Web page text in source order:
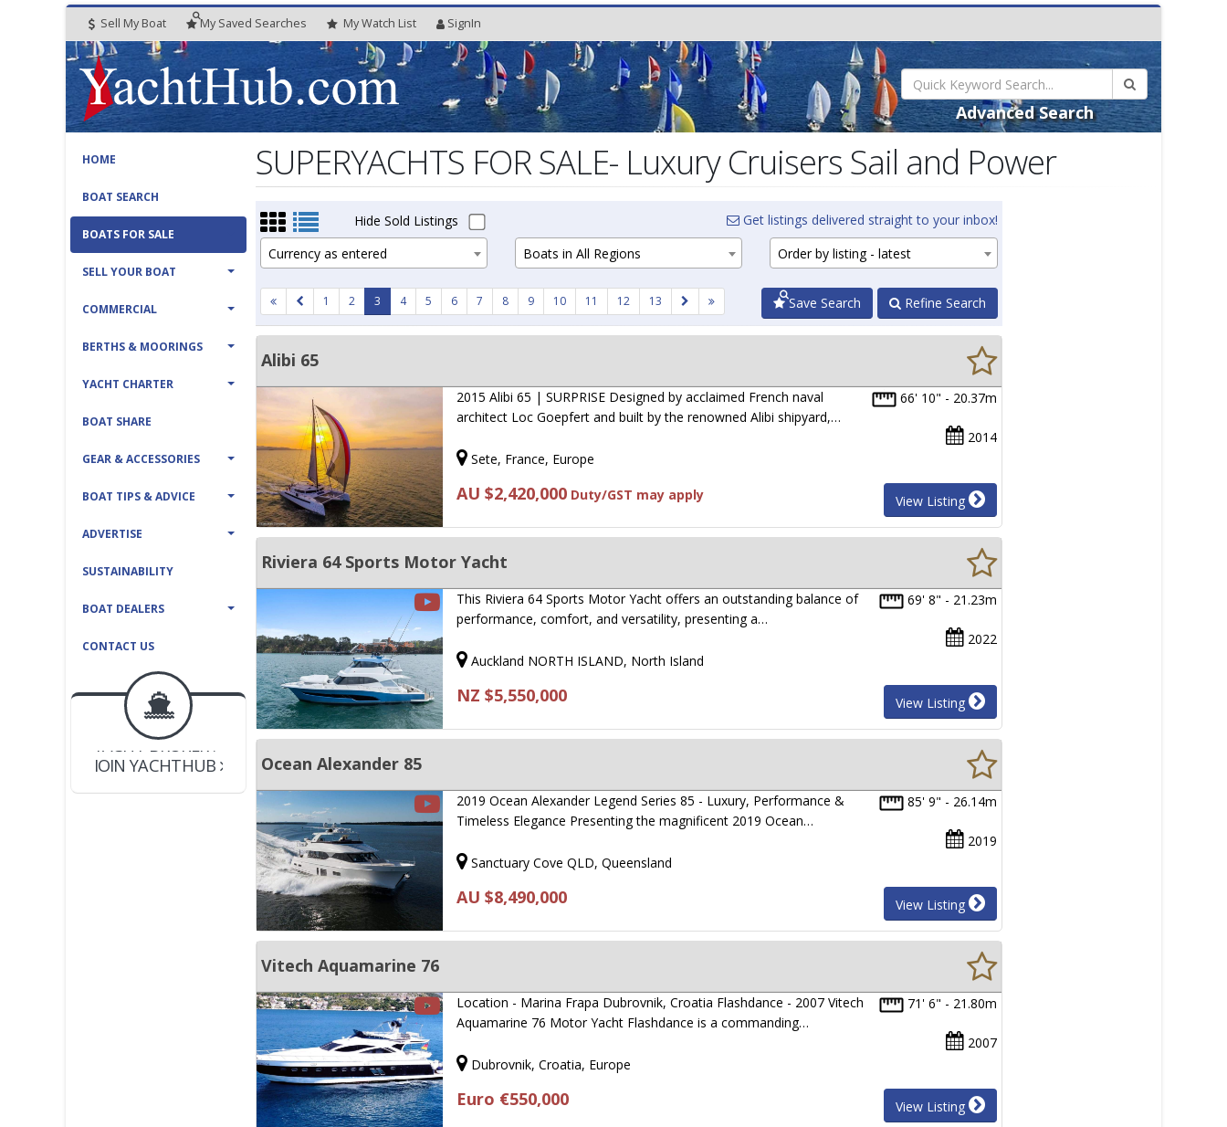
Sell My Boat My Saved Searches MyWatch List SignIn
Advanced Search
HOME
BOAT SEARCH
BOATS FOR SALE
SELL YOUR BOAT
COMMERCIAL
BERTHS & MOORINGS
YACHT CHARTER
BOAT SHARE
GEAR & ACCESSORIES
BOAT TIPS & ADVICE
ADVERTISE
SUSTAINABILITY
BOAT DEALERS
CONTACT US
BOAT DEALER ?
JOIN YACHTHUB
YACHT BROKER ?
JOIN YACHTHUB
BOAT DEALER ?
SUPERYACHTS FOR SALE- Luxury Cruisers Sail and Power
Hide Sold Listings
Get listings delivered straight to your inbox!
Currency as entered
Boats in All Regions Order by listing - latest
1 2 3 4 5 6 7 8 9 10 11 12 13 Refine Search
Save Search
Alibi 65
66' 10" - 20.37m
2014
2015 Alibi 65 | SURPRISE Designed by acclaimed French naval
architect Loc Goepfert and built by the renowned Alibi shipyard,…
Sete, France, Europe
AU $2,420,000 Duty/GST may apply View Listing
Riviera 64 Sports Motor Yacht
69' 8" - 21.23m
2022
This Riviera 64 Sports Motor Yacht offers an outstanding balance of
performance, comfort, and versatility, presenting a…
Auckland NORTH ISLAND, North Island
NZ $5,550,000 View Listing
Ocean Alexander 85
85' 9" - 26.14m
2019
2019 Ocean Alexander Legend Series 85 - Luxury, Performance &
Timeless Elegance Presenting the magnificent 2019 Ocean…
Sanctuary Cove QLD, Queensland
AU $8,490,000 View Listing
Vitech Aquamarine 76
71' 6" - 21.80m
2007
Location - Marina Frapa Dubrovnik, Croatia Flashdance - 2007 Vitech
Aquamarine 76 Motor Yacht Flashdance is a commanding…
Dubrovnik, Croatia, Europe
Euro €550,000 View Listing